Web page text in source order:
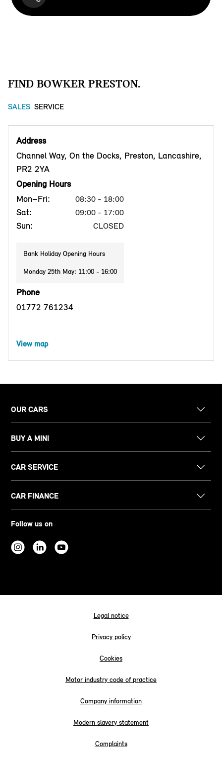
FIND BOWKER PRESTON.
SALES SERVICE
Address
Channel Way, On the Docks, Preston, Lancashire,
PR2 2YA
Opening Hours
Mon–Fri:
08:30 - 18:00
Sat: 09:00 - 17:00
Sun: CLOSED
Bank Holiday Opening Hours
Monday 25th May: 11:00 - 16:00
Phone
01772 761234
View map
OUR CARS
BUY A MINI
CAR SERVICE
CAR FINANCE
Follow us on
Legal notice
Privacy policy
Cookies
Motor industry code of practice
Company information
Modern slavery statement
Complaints